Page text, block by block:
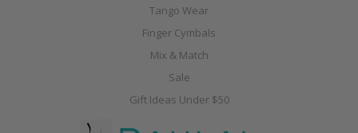
Tango Wear
Finger Cymbals
Mix & Match
Sale
Gift Ideas Under $50